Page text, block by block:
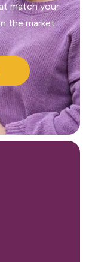
match your
the market.